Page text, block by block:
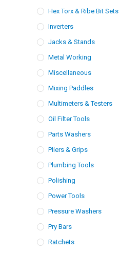
Hex Torx & Ribe Bit Sets
Inverters
Jacks & Stands
Metal Working
Miscellaneous
Mixing Paddles
Multimeters & Testers
Oil Filter Tools
Parts Washers
Pliers & Grips
Plumbing Tools
Polishing
Power Tools
Pressure Washers
Pry Bars
Ratchets